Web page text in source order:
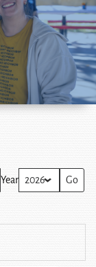
Year